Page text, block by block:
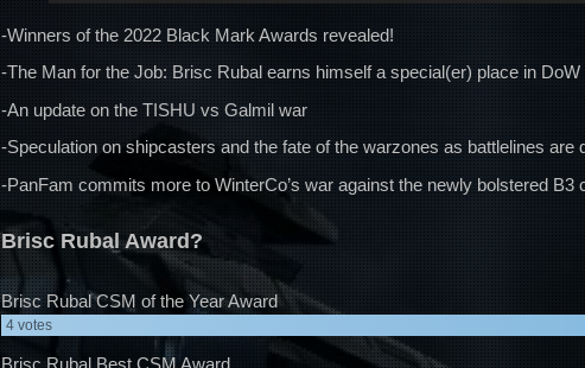
-Winners of the 2022 Black Mark Awards revealed!
-The Man for the Job: Brisc Rubal earns himself a special(er) place in
-An update on the TISHU vs Galmil war
-Speculation on shipcasters and the fate of the warzones as battlelines are
-PanFam commits more to WinterCo’s war against the newly bolstered B3
Brisc Rubal Award?
Brisc Rubal CSM of the Year Award
4 votes
Brisc Rubal Best CSM Award